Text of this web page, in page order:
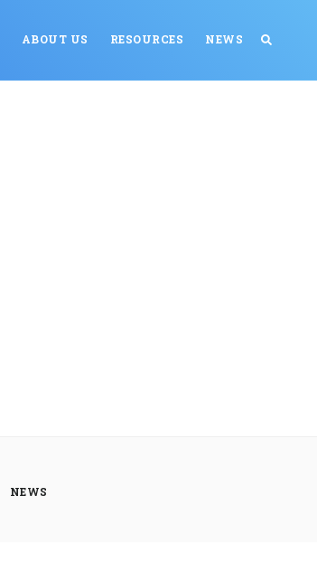
ABOUT US RESOURCES NEWS
NEWS